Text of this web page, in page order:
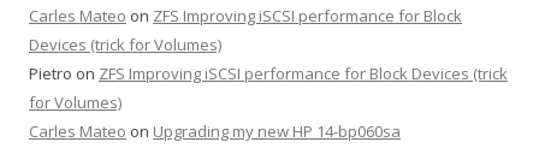
Carles Mateo on ZFS Improving iSCSI performance for Block
Devices (trick for Volumes)
Pietro on ZFS Improving iSCSI performance for Block Devices (trick
for Volumes)
Carles Mateo on Upgrading my new HP 14-bp060sa